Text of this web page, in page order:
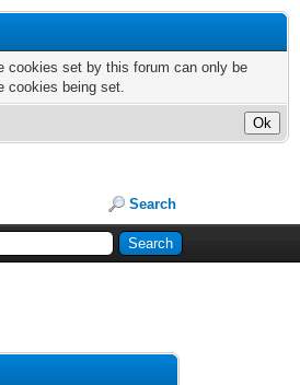
cookies set by this forum can only be
cookies being set.
Search